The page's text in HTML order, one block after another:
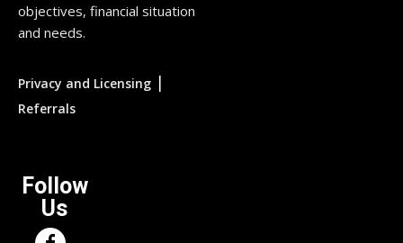
objectives, financial situation
and needs.
Privacy and Licensing |
Referrals
Follow
Us